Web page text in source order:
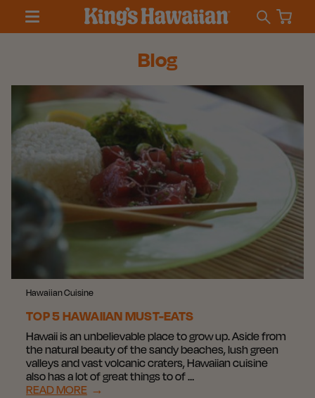
Blog
Hawaiian Cuisine
TOP 5 HAWAIIAN MUST-EATS
Hawaii is an unbelievable place to grow up. Aside from
the natural beauty of the sandy beaches, lush green
valleys and vast volcanic craters, Hawaiian cuisine
also has a lot of great things to of …
READ MORE →